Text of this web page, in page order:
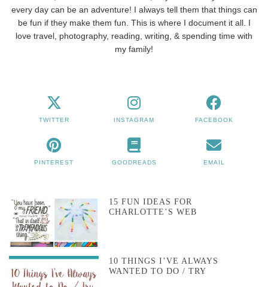
every day can be an adventure! I always tell them that things can
be fun if they make them fun. This is where I document it all. I
love travel, photography, reading, writing, & spending time with
my family!
TWITTER INSTAGRAM FACEBOOK
PINTEREST GOODREADS EMAIL
15 FUN IDEAS FOR
CHARLOTTE’S WEB
10 THINGS I’VE ALWAYS
WANTED TO DO / TRY